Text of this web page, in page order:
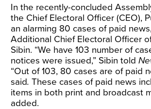
In the recently-concluded
the Chief Electoral Officer (CEO),
an alarming 80 cases of paid
Additional Chief Electoral Officer
Sibin. “We have 103 number of
notices were issued,” Sibin told
“Out of 103, 80 cases are of paid
said.These cases of paid news
items in both print and broadcast
added.